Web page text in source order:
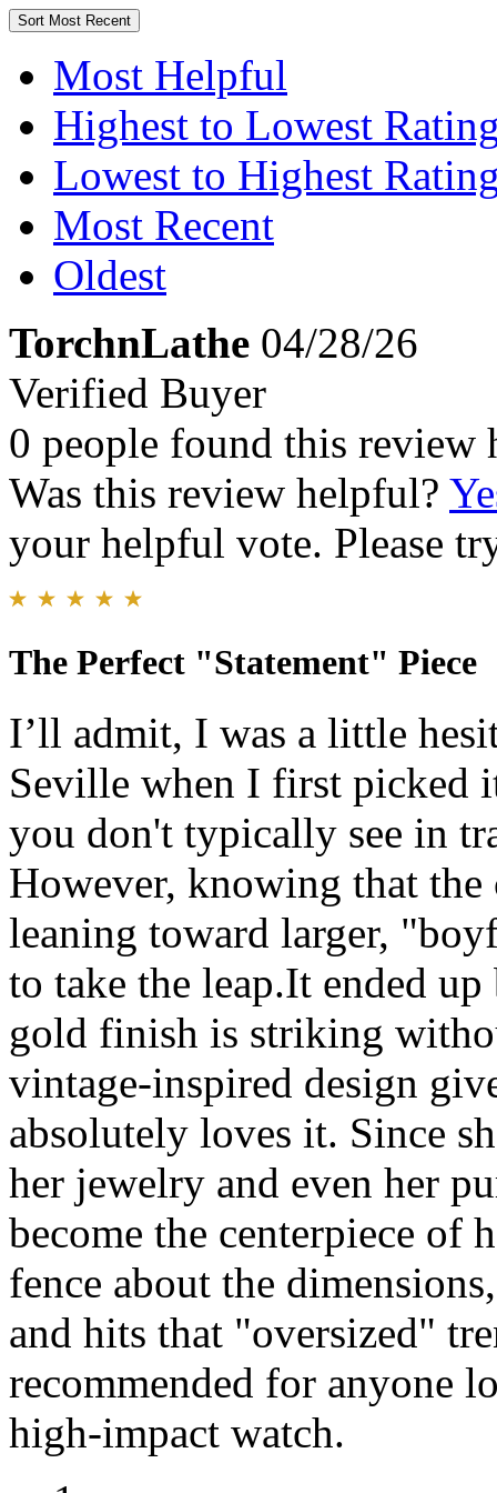
Sort Most Recent
Most Helpful
Highest to Lowest
Lowest to Highest
Most Recent
Oldest
TorchnLathe 04/28/26
Verified Buyer
0 people found this review
Was this review helpful?
your helpful vote. Please
The Perfect "Statement" Piece
​I’ll admit, I was a little
Seville when I first picked
you don't typically see in
However, knowing that
leaning toward larger,
to take the leap. ​It ended
gold finish is striking
vintage-inspired design
absolutely loves it. Since
her jewelry and even her
become the centerpiece of
fence about the
and hits that "oversized"
recommended for anyone
high-impact watch.